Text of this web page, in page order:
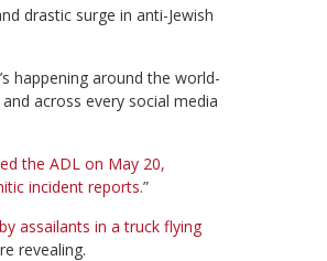
drastic surge in anti-Jewish
happening around the world-
across every social media
the ADL on May 20,
incident reports.”
assailants in a truck flying
revealing.